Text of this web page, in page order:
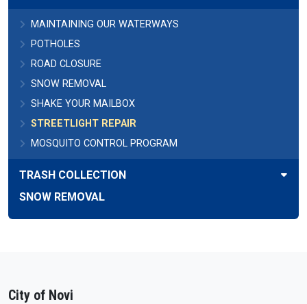
MAINTAINING OUR WATERWAYS
POTHOLES
ROAD CLOSURE
SNOW REMOVAL
SHAKE YOUR MAILBOX
STREETLIGHT REPAIR
MOSQUITO CONTROL PROGRAM
TRASH COLLECTION
SNOW REMOVAL
City of Novi